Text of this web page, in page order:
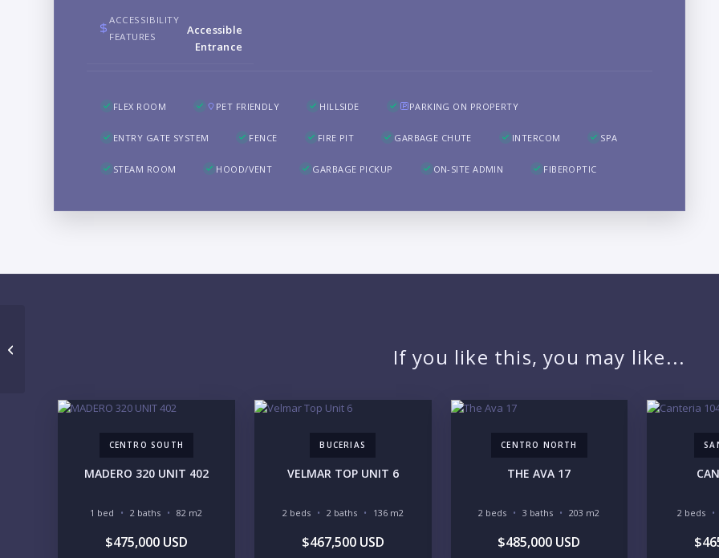
ACCESSIBILITY
FEATURES
Accessible
Entrance
FLEX ROOM PET FRIENDLY HILLSIDE PARKING ON PROPERTY
ENTRY GATE SYSTEM FENCE FIRE PIT GARBAGE CHUTE INTERCOM SPA
STEAM ROOM HOOD/VENT GARBAGE PICKUP ON-SITE ADMIN FIBEROPTIC
If you like this, you may like...
CENTRO SOUTH
MADERO 320 UNIT 402
1 bed 2 baths 82 m2
$475,000 USD
BUCERIAS
VELMAR TOP UNIT 6
2 beds 2 baths 136 m2
$467,500 USD
CENTRO NORTH
THE AVA 17
2 beds 3 baths 203 m2
$485,000 USD
2 beds